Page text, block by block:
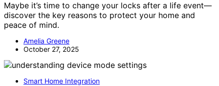
Maybe it’s time to change your locks after a life event—
discover the key reasons to protect your home and
peace of mind.
Amelia Greene
October 27, 2025
Smart Home Integration